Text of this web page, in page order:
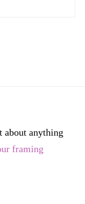
about anything
framing